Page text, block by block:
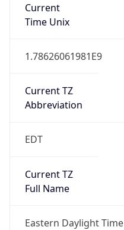
Current
Time Unix
1.78626061981E9
Current TZ
Abbreviation
EDT
Current TZ
Full Name
Eastern Daylight Time